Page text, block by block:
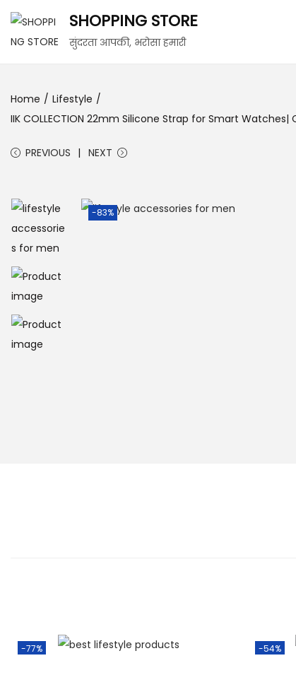
SHOPPING STORE
सुंदरता आपकी, भरोसा हमारी
Home / Lifestyle /
IIK COLLECTION 22mm Silicone Strap for Smart
PREVIOUS NEXT
-83%
-77% -54%